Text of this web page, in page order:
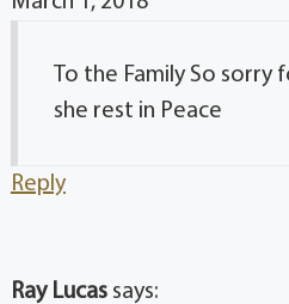
To the Family So sorry
she rest in Peace
Reply
Ray Lucas says: